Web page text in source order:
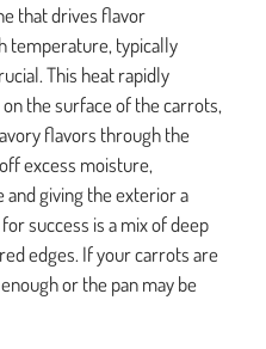
that drives flavor
temperature, typically
This heat rapidly
the surface of the carrots,
flavors through the
excess moisture,
and giving the exterior a
success is a mix of deep
edges. If your carrots are
or the pan may be